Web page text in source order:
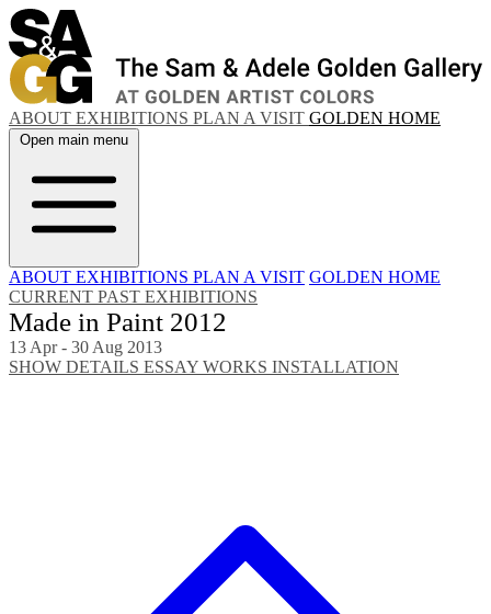
ABOUT EXHIBITIONS PLAN A VISIT GOLDEN HOME
Open main menu
ABOUT EXHIBITIONS PLAN A VISIT GOLDEN HOME
CURRENT PAST EXHIBITIONS
Made in Paint 2012
13 Apr - 30 Aug 2013
SHOW DETAILS ESSAY WORKS INSTALLATION